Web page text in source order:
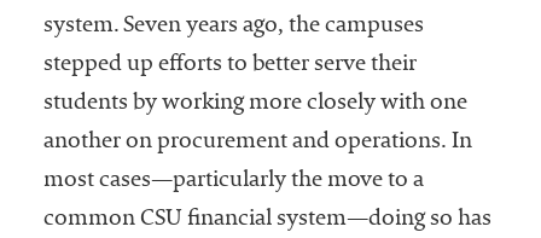
system. Seven years ago, the campuses
stepped up efforts to better serve their
students by working more closely with one
another on procurement and operations. In
most cases—particularly the move to a
common CSU financial system—doing so has